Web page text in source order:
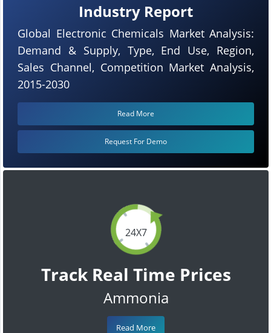
24X7
Track Real Time Prices
Ammonia
Read More
Industry Report
Global Electronic Chemicals Market Analysis:
Demand & Supply, Type, End Use, Region,
Sales Channel, Competition Market Analysis,
2015-2030
Read More
Request For Demo